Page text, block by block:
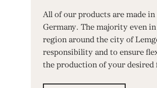
All of our products are made in
Germany. The majority even
region around the city of
responsibility and to ensure
the production of your